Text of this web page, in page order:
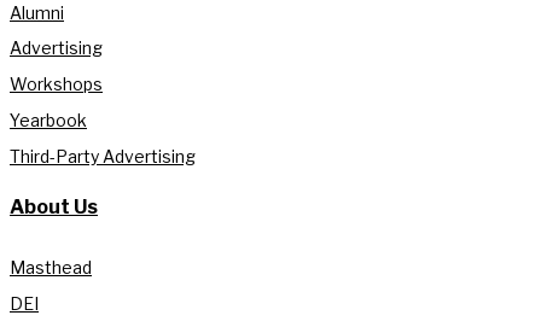
Alumni
Advertising
Workshops
Yearbook
Third-Party Advertising
About Us
Masthead
DEI